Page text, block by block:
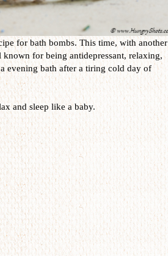
for bath bombs. This time, with another
for being antidepressant, relaxing,
evening bath after a tiring cold day of
and sleep like a baby.